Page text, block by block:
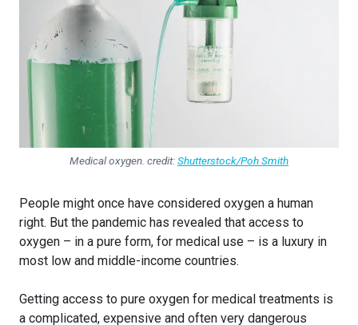
Medical oxygen. credit:Shutterstock/Poh Smith
People might once have considered oxygen a human
right. But the pandemic has revealed that access to
oxygen – in a pure form, for medical use – is a luxury in
most low and middle-income countries.
Getting access to pure oxygen for medical treatments is
a complicated, expensive and often very dangerous